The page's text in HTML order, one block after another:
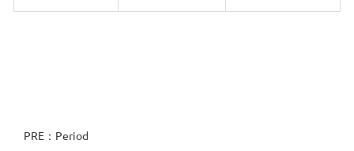
PRE：Period